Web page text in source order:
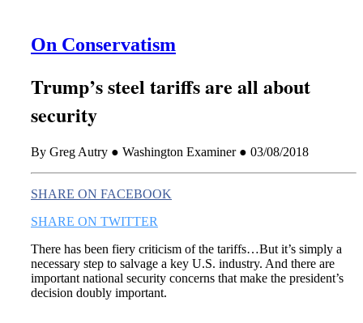
On Conservatism
Trump’s steel tariffs are all about
security
By Greg Autry ● Washington Examiner ● 03/08/2018
SHARE ON FACEBOOK
SHARE ON TWITTER
There has been fiery criticism of the tariffs…But it’s simply a
necessary step to salvage a key U.S. industry. And there are
important national security concerns that make the president’s
decision doubly important.